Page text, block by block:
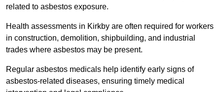
related to asbestos exposure.
Health assessments in Kirkby are often required for workers
in construction, demolition, shipbuilding, and industrial
trades where asbestos may be present.
Regular asbestos medicals help identify early signs of
asbestos-related diseases, ensuring timely medical